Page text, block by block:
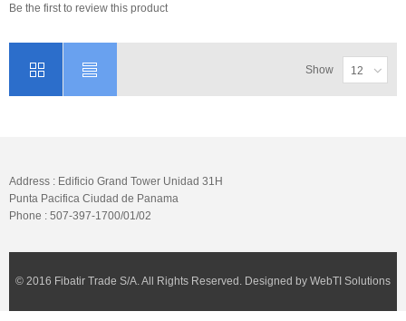
Be the first to review this product
Show 12
Address : Edificio Grand Tower Unidad 31H
Punta Pacifica Ciudad de Panama
Phone : 507-397-1700/01/02
© 2016 Fibatir Trade S/A. All Rights Reserved. Designed by WebTI Solutions